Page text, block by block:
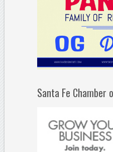
Santa Fe Chamber